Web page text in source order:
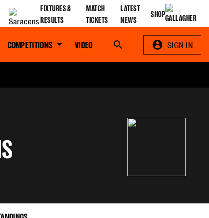
FIXTURES &
RESULTS
MATCH
TICKETS
LATEST
NEWS
SHOP
COMPETITIONS VIDEO Search SIGN IN